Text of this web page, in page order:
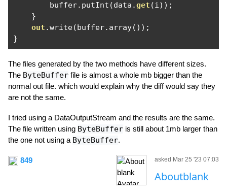
        buffer
. putInt (data .get (i));
}
out .write(buffer. array());
}
The files generated by the two methods have different sizes.
The ByteBuffer file is almost a whole mb bigger than the
normal out file. which would explain why the diff would say they
are not the same.
I tried using a DataOutputStream and the results are the same.
The file written using ByteBuffer is still about 1mb larger than
the one not using a ByteBuffer.
849 asked Mar 25 '23 07:03
Aboutblank